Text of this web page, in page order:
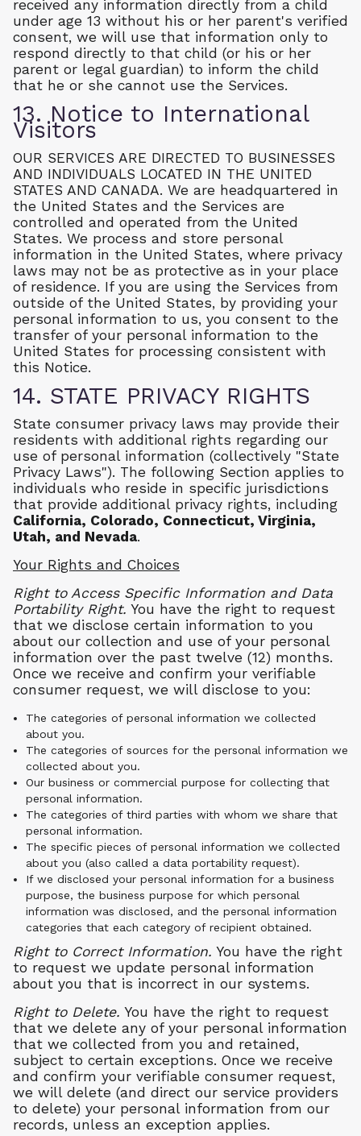
received any information directly from a child
under age 13 without his or her parent's verified
consent, we will use that information only to
respond directly to that child (or his or her
parent or legal guardian) to inform the child
that he or she cannot use the Services.
13. Notice to International
Visitors
OUR SERVICES ARE DIRECTED TO BUSINESSES
AND INDIVIDUALS LOCATED IN THE UNITED
STATES AND CANADA. We are headquartered in
the United States and the Services are
controlled and operated from the United
States. We process and store personal
information in the United States, where privacy
laws may not be as protective as in your place
of residence. If you are using the Services from
outside of the United States, by providing your
personal information to us, you consent to the
transfer of your personal information to the
United States for processing consistent with
this Notice.
14. STATE PRIVACY RIGHTS
State consumer privacy laws may provide their
residents with additional rights regarding our
use of personal information (collectively "State
Privacy Laws"). The following Section applies to
individuals who reside in specific jurisdictions
that provide additional privacy rights, including
California, Colorado, Connecticut, Virginia,
Utah, and Nevada.
Your Rights and Choices
Right to Access Specific Information and Data
Portability Right. You have the right to request
that we disclose certain information to you
about our collection and use of your personal
information over the past twelve (12) months.
Once we receive and confirm your verifiable
consumer request, we will disclose to you:
The categories of personal information we collected
about you.
The categories of sources for the personal information we
collected about you.
Our business or commercial purpose for collecting that
personal information.
The categories of third parties with whom we share that
personal information.
The specific pieces of personal information we collected
about you (also called a data portability request).
If we disclosed your personal information for a business
purpose, the business purpose for which personal
information was disclosed, and the personal information
categories that each category of recipient obtained.
Right to Correct Information. You have the right
to request we update personal information
about you that is incorrect in our systems.
Right to Delete. You have the right to request
that we delete any of your personal information
that we collected from you and retained,
subject to certain exceptions. Once we receive
and confirm your verifiable consumer request,
we will delete (and direct our service providers
to delete) your personal information from our
records, unless an exception applies.